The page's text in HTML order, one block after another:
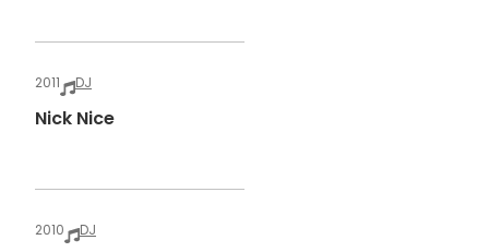
2011 DJ
Nick Nice
2010 DJ